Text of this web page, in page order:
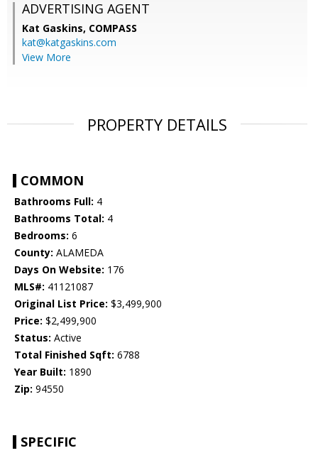
ADVERTISING AGENT
Kat Gaskins, COMPASS
kat@katgaskins.com
View More
PROPERTY DETAILS
COMMON
Bathrooms Full: 4
Bathrooms Total: 4
Bedrooms: 6
County: ALAMEDA
Days On Website: 176
MLS#: 41121087
Original List Price: $3,499,900
Price: $2,499,900
Status: Active
Total Finished Sqft: 6788
Year Built: 1890
Zip: 94550
SPECIFIC